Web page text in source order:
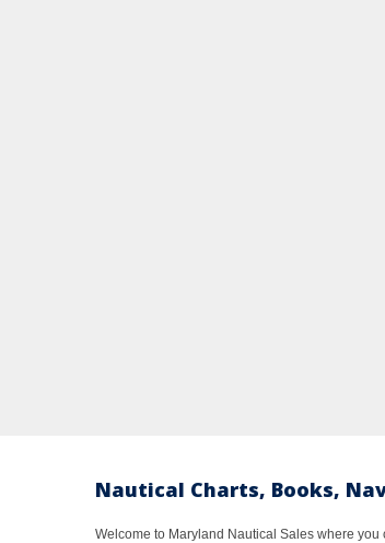
Nautical Charts, Books,
Welcome to Maryland Nautical Sales where